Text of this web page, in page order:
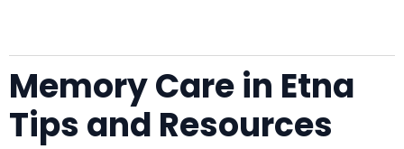
Memory Care in Etna
Tips and Resources